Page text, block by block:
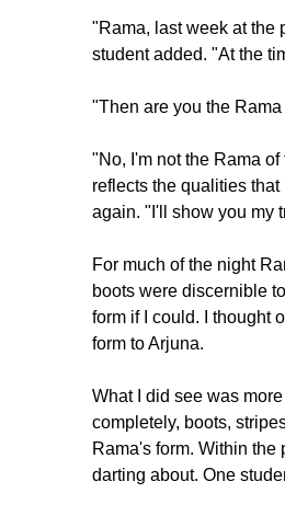
"Rama, last week at the
student added. "At the
"Then are you the
"No, I'm not the Rama
reflects the qualities
again. "I'll show you my
For much of the night
boots were discernible
form if I could. I thought
form to Arjuna.
What I did see was
completely, boots,
Rama's form. Within
darting about. One